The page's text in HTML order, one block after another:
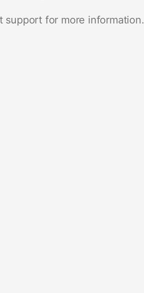
support for more information.